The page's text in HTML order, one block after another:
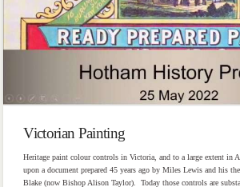
Victorian Painting
Heritage paint colour controls in Victoria, and to a large extent in
upon a document prepared 45 years ago by Miles Lewis and his
Blake (now Bishop Alison Taylor). Today those controls are